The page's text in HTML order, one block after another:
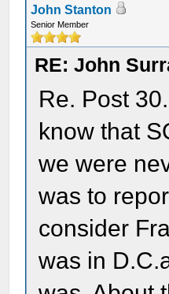
John Stanton
Senior Member
RE: John
Re. Post
know that
we were
was to
consider
was in